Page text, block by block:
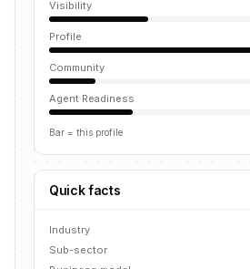
Visibility
Profile
Community
Agent Readiness
Bar = this profile
Quick facts
Industry
Sub-sector